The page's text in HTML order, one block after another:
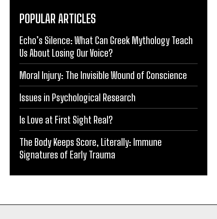
POPULAR ARTICLES
Echo’s Silence: What Can Greek Mythology Teach
Us About Losing Our Voice?
Moral Injury: The Invisible Wound of Conscience
Issues in Psychological Research
Is Love at First Sight Real?
The Body Keeps Score, Literally: Immune
Signatures of Early Trauma